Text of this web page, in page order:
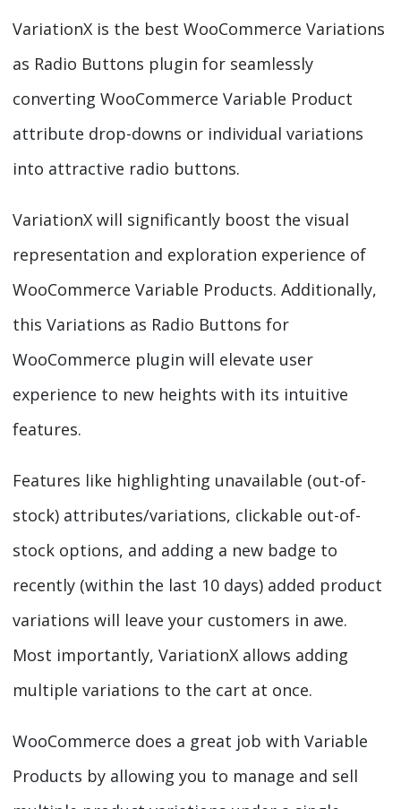
VariationX is the best WooCommerce Variations
as Radio Buttons plugin for seamlessly
converting WooCommerce Variable Product
attribute drop-downs or individual variations
into attractive radio buttons.
VariationX will significantly boost the visual
representation and exploration experience of
WooCommerce Variable Products. Additionally,
this Variations as Radio Buttons for
WooCommerce plugin will elevate user
experience to new heights with its intuitive
features.
Features like highlighting unavailable (out-of-
stock) attributes/variations, clickable out-of-
stock options, and adding a new badge to
recently (within the last 10 days) added product
variations will leave your customers in awe.
Most importantly, VariationX allows adding
multiple variations to the cart at once.
WooCommerce does a great job with Variable
Products by allowing you to manage and sell